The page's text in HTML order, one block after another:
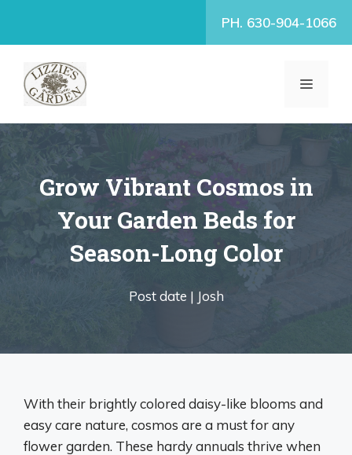
PH. 630-904-1066
MENU
Grow Vibrant Cosmos in
Your Garden Beds for
Season-Long Color
Post date | Josh
With their brightly colored daisy-like blooms and
easy care nature, cosmos are a must for any
flower garden. These hardy annuals thrive when